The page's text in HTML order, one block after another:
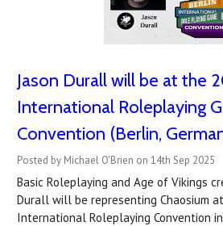
Jason Durall will be at the
International Roleplaying
Convention (Berlin,
Posted by Michael O'Brien on 14th Sep 2025
Basic Roleplaying and Age of Vikings
Durall will be representing Chaosium at
International Roleplaying Convention